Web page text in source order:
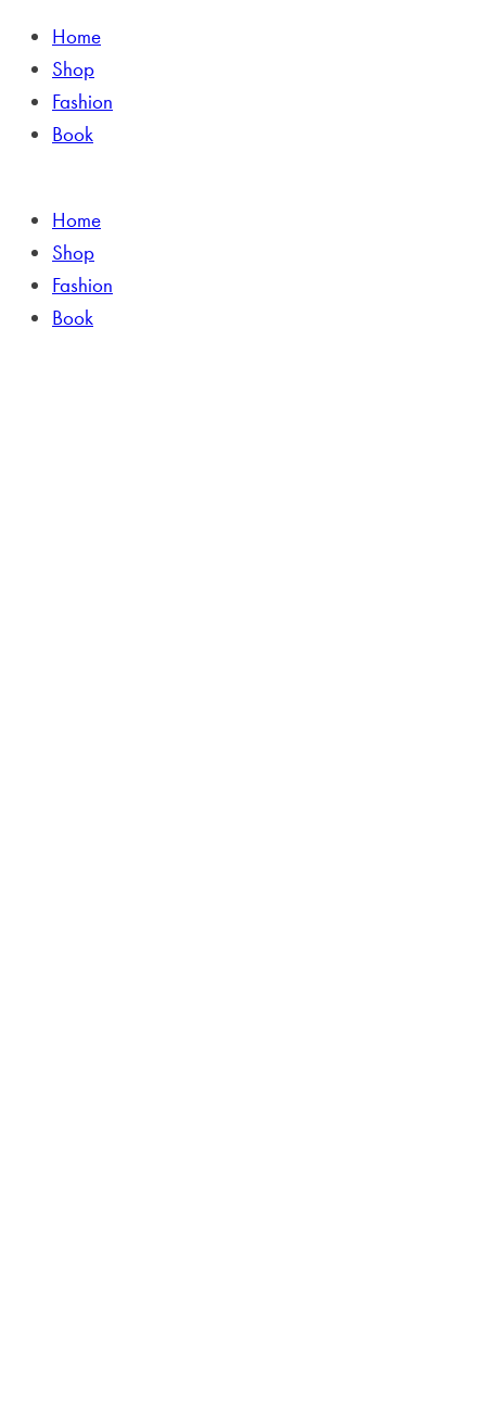
Home
Shop
Fashion
Book
Home
Shop
Fashion
Book